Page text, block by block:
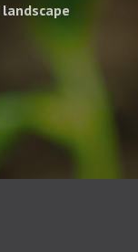
landscape